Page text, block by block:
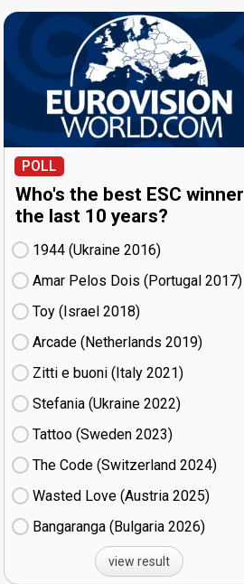
POLL
Who's the best ESC winner
the last 10 years?
1944 (Ukraine
16)
Amar Pelos Dois (Portugal
17)
Toy (Israel
18)
Arcade (Netherlands
19)
Zitti e buoni​ (Italy
21)
Stefania (Ukraine
22)
Tattoo (Sweden
23)
The Code (Switzerland
24)
Wasted Love (Austria
25)
Bangaranga (Bulgaria
26)
view result